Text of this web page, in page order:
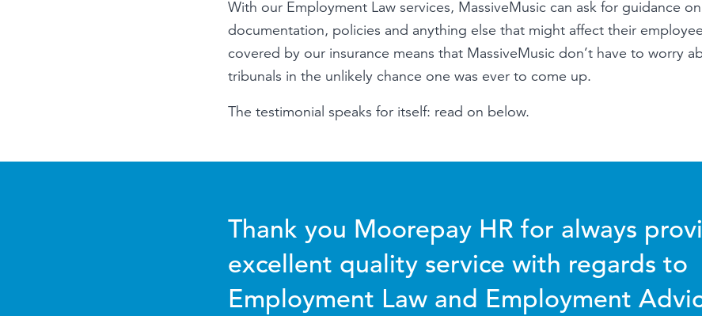
With our Employment Law services, MassiveMusic can ask for guidance
documentation, policies and anything else that might affect their
covered by our insurance means that MassiveMusic don’t have to worry
tribunals in the unlikely chance one was ever to come up.
The testimonial speaks for itself: read on below.
Thank you Moorepay HR for always
excellent quality service with regards to
Employment Law and Employment